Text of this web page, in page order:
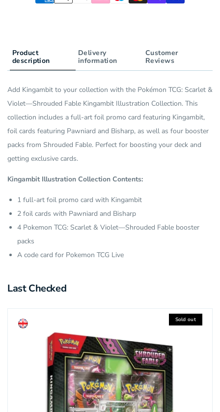
Product
description
Delivery
information
Customer
Reviews
Add Kingambit to your collection with the Pokémon TCG: Scarlet &
Violet—Shrouded Fable Kingambit Illustration Collection. This
collection includes a full-art foil promo card featuring Kingambit,
foil cards featuring Pawniard and Bisharp, as well as four booster
packs from Shrouded Fable. Perfect for boosting your deck and
getting exclusive cards.
Kingambit Illustration Collection Contents:
1 full-art foil promo card with Kingambit
2 foil cards with Pawniard and Bisharp
4 Pokemon TCG: Scarlet & Violet—Shrouded Fable booster
packs
A code card for Pokemon TCG Live
Last Checked
Sold out